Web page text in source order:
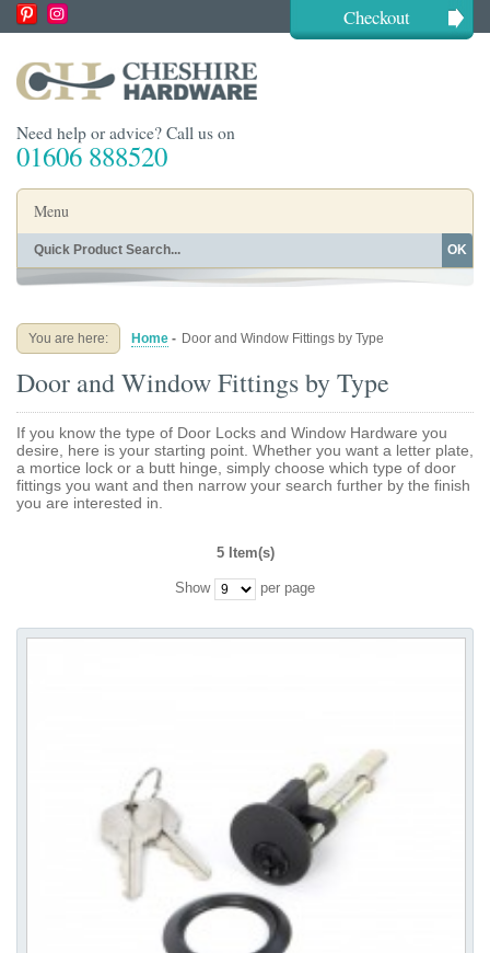
Checkout
Need help or advice? Call us on
01606 888520
Menu
Home
Buying Guides About
Blog Contact
OK
You are here: Home - Door and Window Fittings by Type
Door and Window Fittings by Type
If you know the type of Door Locks and Window Hardware you
desire, here is your starting point. Whether you want a letter plate,
a mortice lock or a butt hinge, simply choose which type of door
fittings you want and then narrow your search further by the finish
you are interested in.
5 Item(s)
Show per page